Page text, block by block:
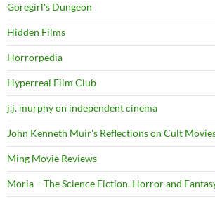
Goregirl's Dungeon
Hidden Films
Horrorpedia
Hyperreal Film Club
j.j. murphy on independent cinema
John Kenneth Muir's Reflections on Cult
Ming Movie Reviews
Moria – The Science Fiction, Horror and